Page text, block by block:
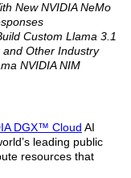
New NVIDIA NeMo
Custom Llama 3.1
and Other Industry
NVIDIA NIM
DGX™ Cloud AI
leading public
resources that